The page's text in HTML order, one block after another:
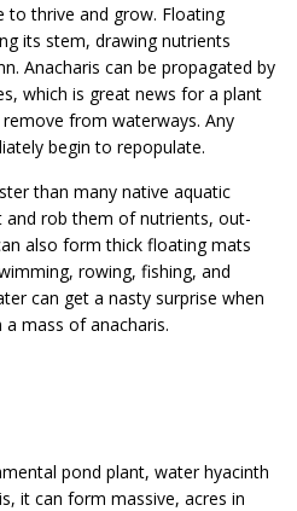
to thrive and grow. Floating
its stem, drawing nutrients
Anacharis can be propagated by
which is great news for a plant
from waterways. Any
begin to repopulate.
than many native aquatic
and rob them of nutrients, out-
also form thick floating mats
rowing, fishing, and
can get a nasty surprise when
mass of anacharis.
pond plant, water hyacinth
it can form massive, acres in